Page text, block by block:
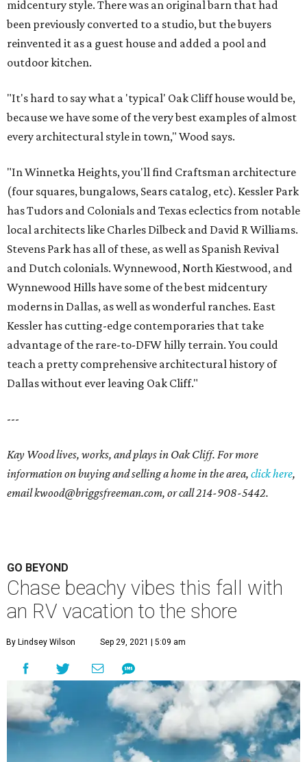
midcentury style. There was an original barn that had
been previously converted to a studio, but the buyers
reinvented it as a guest house and added a pool and
outdoor kitchen.
"It's hard to say what a 'typical' Oak Cliff house would be,
because we have some of the very best examples of almost
every architectural style in town," Wood says.
"In Winnetka Heights, you'll find Craftsman architecture
(four squares, bungalows, Sears catalog, etc). Kessler Park
has Tudors and Colonials and Texas eclectics from notable
local architects like Charles Dilbeck and David R Williams.
Stevens Park has all of these, as well as Spanish Revival
and Dutch colonials. Wynnewood, North Kiestwood, and
Wynnewood Hills have some of the best midcentury
moderns in Dallas, as well as wonderful ranches. East
Kessler has cutting-edge contemporaries that take
advantage of the rare-to-DFW hilly terrain. You could
teach a pretty comprehensive architectural history of
Dallas without ever leaving Oak Cliff."
---
Kay Wood lives, works, and plays in Oak Cliff. For more
information on buying and selling a home in the area, click here,
emailkwood@briggsfreeman.com, or call214-908-5442.
GO BEYOND
Chase beachy vibes this fall with
an RV vacation to the shore
By Lindsey Wilson Sep 29, 2021 | 5:09 am